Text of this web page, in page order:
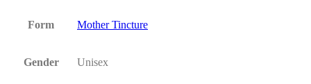
Form Mother Tincture
Gender Unisex